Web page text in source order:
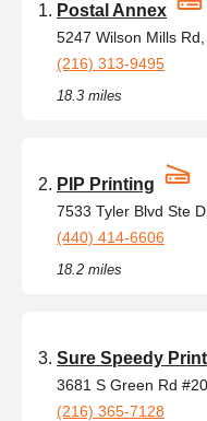
Postal Annex
5247 Wilson Mills Rd,
(216) 313-9495
18.3 miles
PIP Printing
7533 Tyler Blvd Ste D,
(440) 414-6606
18.2 miles
Sure Speedy
3681 S Green Rd
(216) 365-7128